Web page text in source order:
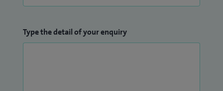
Type the detail of your enquiry